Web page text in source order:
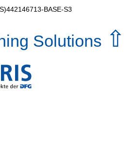
BASE-S3
Solutions